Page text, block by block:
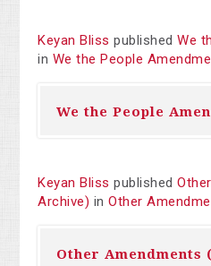
Keyan Bliss publishedWe
in We the People
We the People
Keyan Bliss published
Archive) inOther
Other Amendments